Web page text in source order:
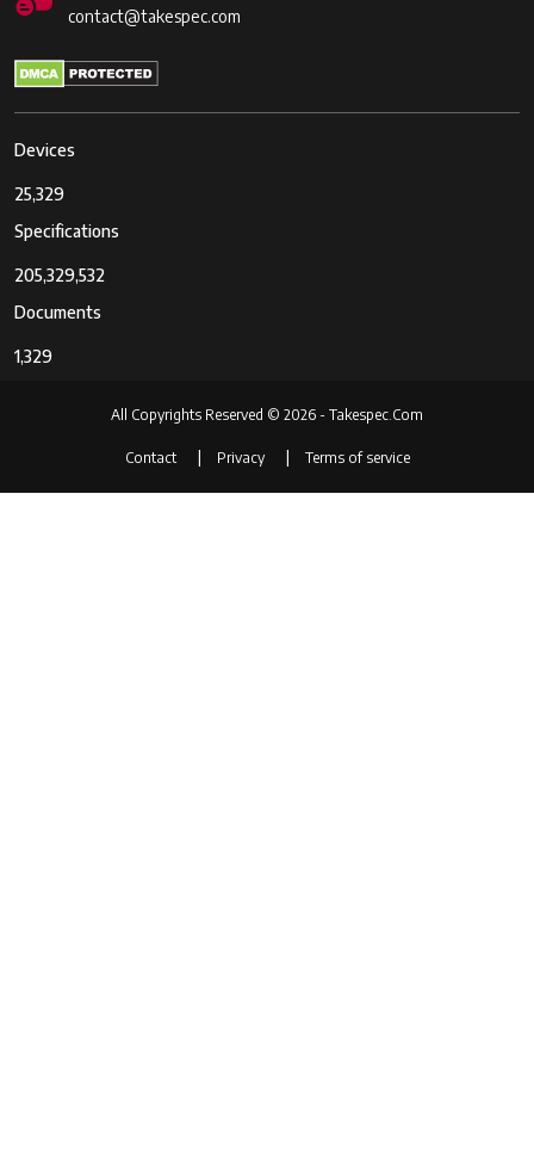
contact@takespec.com
Devices
25,329
Specifications
205,329,532
Documents
1,329
All Copyrights Reserved © 2026 - Takespec.Com
Contact Privacy Terms of service